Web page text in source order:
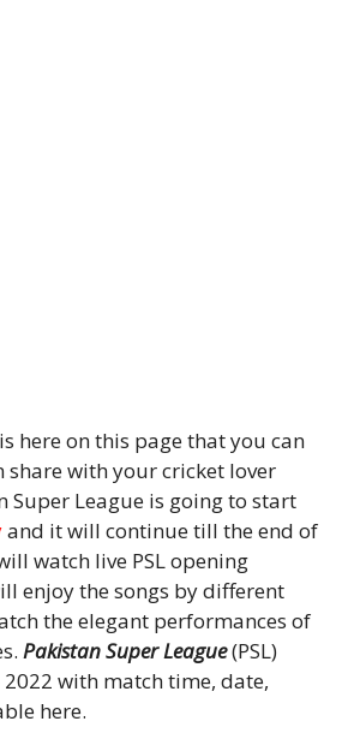
here on this page that you can
share with your cricket lover
Super League is going to start
and it will continue till the end of
watch live PSL opening
enjoy the songs by different
the elegant performances of
Pakistan Super League(PSL)
2022 with match time, date,
here.